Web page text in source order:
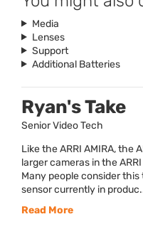
Media
Lenses
Support
Additional Batteries
Ryan's Take
Senior Video Tech
Like the ARRI AMIRA, the
larger cameras in the
Many people consider
sensor currently in
Read More